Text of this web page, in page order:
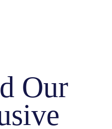
Our